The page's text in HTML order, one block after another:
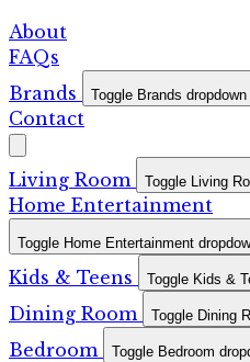
About
FAQs
Brands
Toggle Brands dropdown
Contact
Living Room Toggle Living
Home Entertainment
Toggle Home Entertainment
Kids & Teens Toggle Kids &
Dining Room Toggle Dining
Bedroom Toggle Bedroom